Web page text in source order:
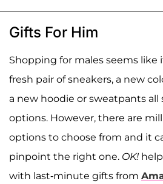
Gifts For Him
Shopping for males seems like
fresh pair of sneakers, a new
a new hoodie or sweatpants all
options. However, there are
options to choose from and it
pinpoint the right one. OK!
with last-minute gifts from